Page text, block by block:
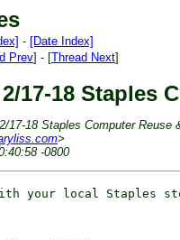
- [Date Index]
Prev] - [Thread Next]
17-18 Staples
17-18 Staples Computer Reuse
>
-0800
with your local Staples